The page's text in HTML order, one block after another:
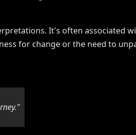
It's often associated
for change or the need to